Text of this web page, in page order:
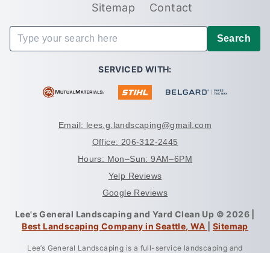
Sitemap
Contact
Search
SERVICED WITH:
Email: lees.g.landscaping@gmail.com
Office: 206-312-2445
Hours: Mon–Sun: 9AM–6PM
Yelp Reviews
Google Reviews
Lee's General Landscaping and Yard Clean Up © 2026 |
Best Landscaping Company in Seattle, WA
Sitemap
Lee’s General Landscaping is a full-service landscaping and